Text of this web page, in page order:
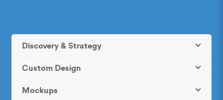
Discovery & Strategy
Custom Design
Mockups